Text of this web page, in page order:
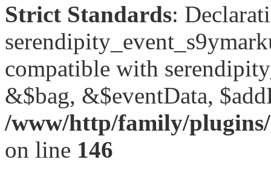
Strict Standards:
compatible with
&$bag, &$eventData,
/www/http/family/
on line 146